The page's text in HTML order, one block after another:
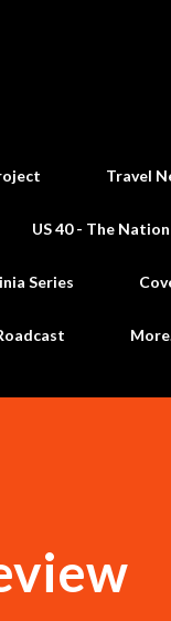
Travel
US 40 - The
Series